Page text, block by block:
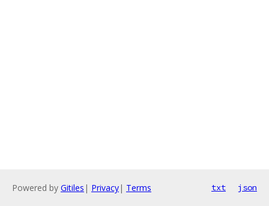
Powered by Gitiles | Privacy| Terms txt json